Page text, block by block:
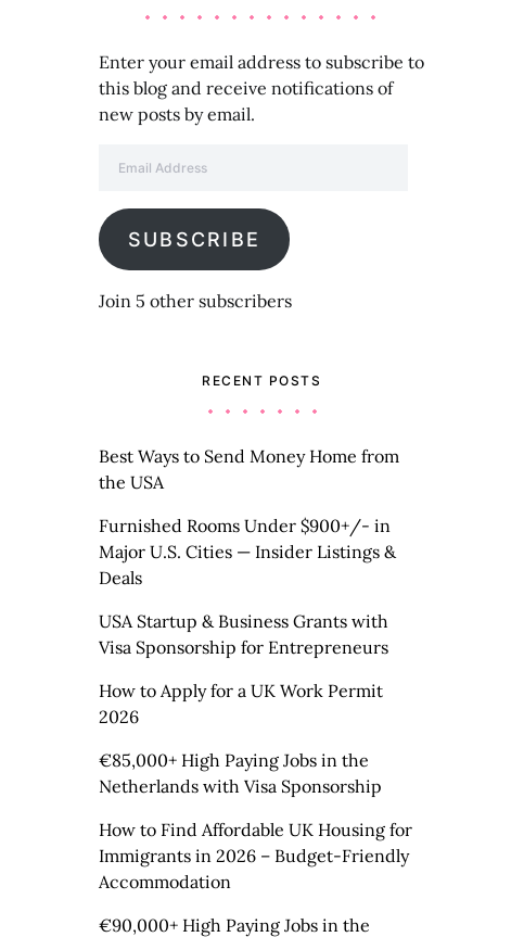
Enter your email address to subscribe to
this blog and receive notifications of
new posts by email.
SUBSCRIBE
Join 5 other subscribers
RECENT POSTS
Best Ways to Send Money Home from
the USA
Furnished Rooms Under $900+/- in
Major U.S. Cities — Insider Listings &
Deals
USA Startup & Business Grants with
Visa Sponsorship for Entrepreneurs
How to Apply for a UK Work Permit
2026
€85,000+ High Paying Jobs in the
Netherlands with Visa Sponsorship
How to Find Affordable UK Housing for
Immigrants in 2026 – Budget-Friendly
Accommodation
€90,000+ High Paying Jobs in the